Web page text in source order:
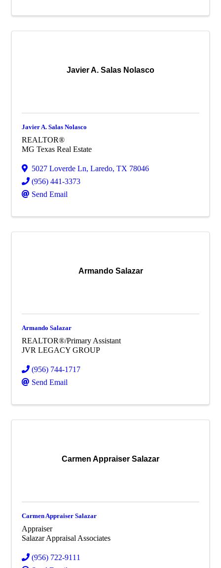
Javier A. Salas Nolasco
Javier A. Salas Nolasco
REALTOR®
MG Texas Real Estate
5027 Loverde Ln, Laredo, TX 78046
(956) 441-3373
Send Email
Armando Salazar
Armando Salazar
REALTOR®/Primary Assistant
JVR LEGACY GROUP
(956) 744-1717
Send Email
Carmen Appraiser Salazar
Carmen Appraiser Salazar
Appraiser
Salazar Appraisal Associates
(956) 722-9111